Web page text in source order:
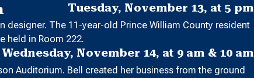
Tuesday, November 13, at 5 pm
designer. The 11-year-old Prince William County resident
held in Room 222.
Wednesday, November 14, at 9 am & 10 am
Auditorium. Bell created her business from the ground